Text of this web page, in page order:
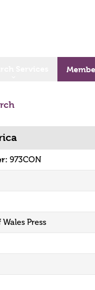
973CON
Press